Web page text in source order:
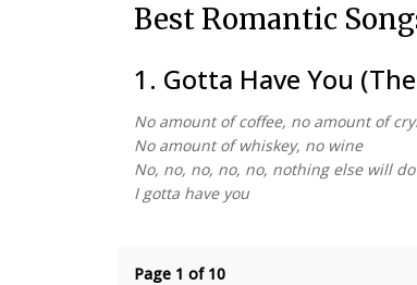
Best Romantic
1. Gotta Have You
No amount of coffee, no amount of
No amount of whiskey, no wine
No, no, no, no, no, nothing else will do
I gotta have you
Page 1 of 10